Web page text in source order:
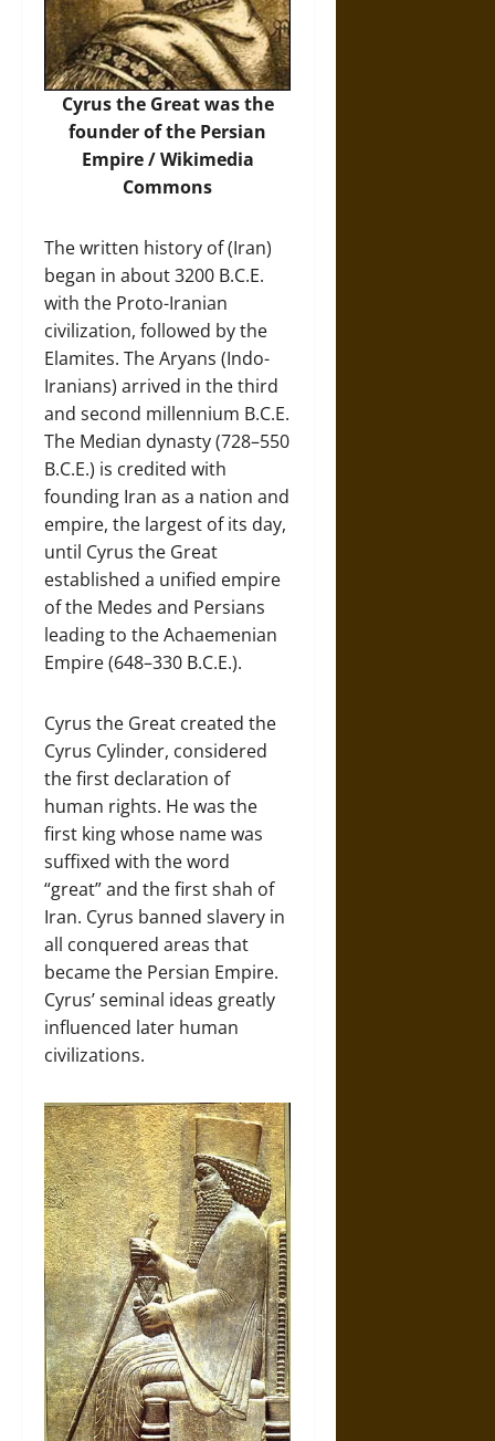
Cyrus the Great was the
founder of the Persian
Empire /Wikimedia
Commons
The written history of (Iran)
began in about 3200 B.C.E.
with the Proto-Iranian
civilization, followed by the
Elamites. The Aryans (Indo-
Iranians) arrived in the third
and second millennium B.C.E.
The Median dynasty (728–550
B.C.E.) is credited with
founding Iran as a nation and
empire, the largest of its day,
until Cyrus the Great
established a unified empire
of the Medes and Persians
leading to the Achaemenian
Empire (648–330 B.C.E.).
Cyrus the Great created the
Cyrus Cylinder, considered
the first declaration of
human rights. He was the
first king whose name was
suffixed with the word
“great” and the first shah of
Iran. Cyrus banned slavery in
all conquered areas that
became the Persian Empire.
Cyrus’ seminal ideas greatly
influenced later human
civilizations.